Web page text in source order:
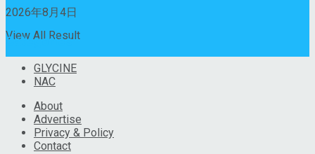
View All Result
2026年8月4日
Categories
GLYCINE
NAC
About
Advertise
Privacy & Policy
Contact